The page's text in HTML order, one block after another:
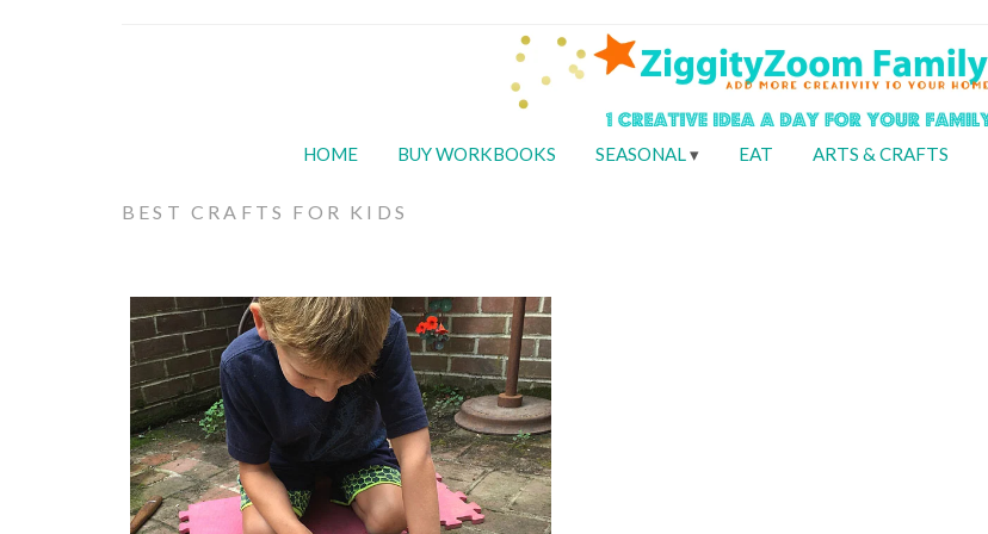
HOME BUY WORKBOOKS SEASONAL EAT ARTS & CRAFTS
BEST CRAFTS FOR KIDS